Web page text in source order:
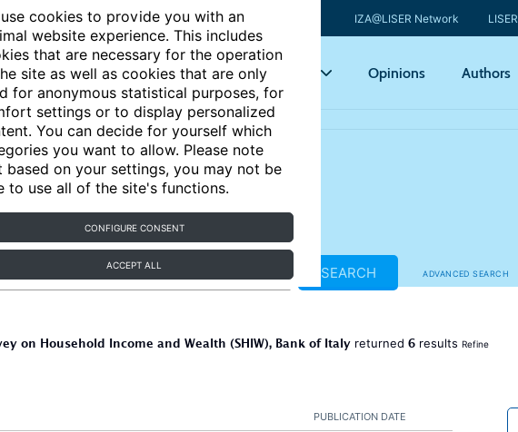
use cookies to provide you with an
website experience. This includes
that are necessary for the operation
site as well as cookies that are only
for anonymous statistical purposes, for
settings or to display personalized
You can decide for yourself which
you want to allow. Please note
based on your settings, you may not be
to use all of the site's functions.
CONFIGURE CONSENT
ACCEPT ALL
IZA@LISER Network LISER
Articles Key topics Opinions Authors
ADVANCED SEARCH
SEARCH
on Household Income and Wealth (SHIW), Bank of Italy returned 6 results Refine
PUBLICATION DATE